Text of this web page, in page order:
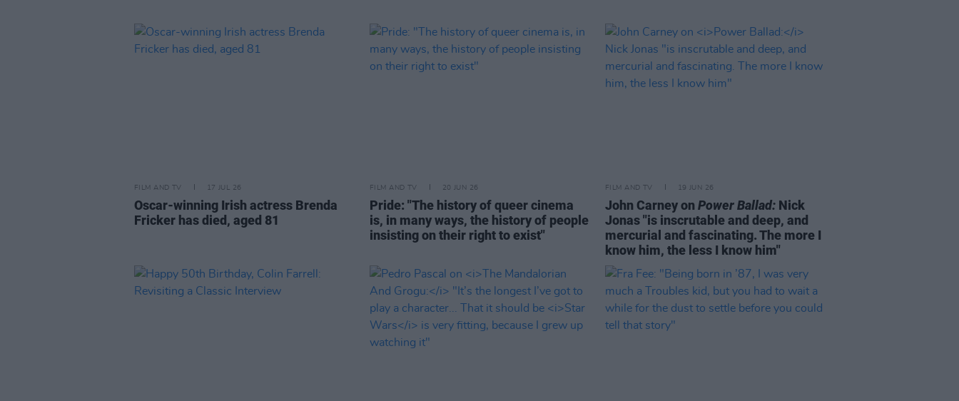
FILM AND TV 17 JUL 26
Oscar-winning Irish actress Brenda
Fricker has died, aged 81
FILM AND TV 20 JUN 26
Pride: "The history of queer cinema
is, in many ways, the history of people
insisting on their right to exist"
FILM AND TV 19 JUN 26
John Carney on Power Ballad: Nick
Jonas "is inscrutable and deep, and
mercurial and fascinating. The more I
know him, the less I know him"